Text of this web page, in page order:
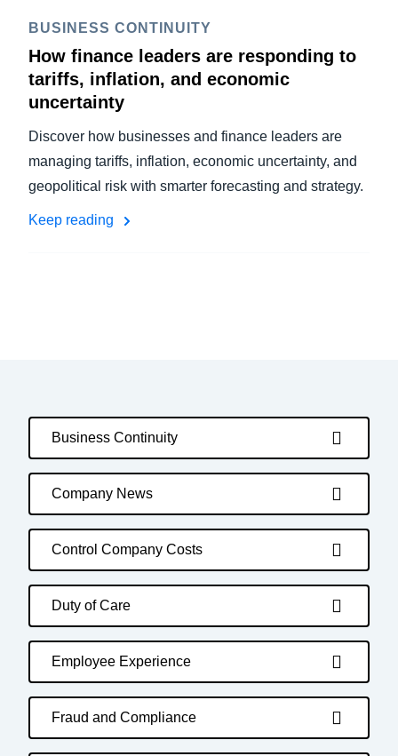
BUSINESS CONTINUITY
How finance leaders are responding to
tariffs, inflation, and economic
uncertainty
Discover how businesses and finance leaders are
managing tariffs, inflation, economic uncertainty, and
geopolitical risk with smarter forecasting and strategy.
Keep reading
Business Continuity
Company News
Control Company Costs
Duty of Care
Employee Experience
Fraud and Compliance